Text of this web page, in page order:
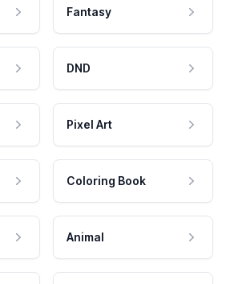
Fantasy
DND
Pixel Art
Coloring Book
Animal